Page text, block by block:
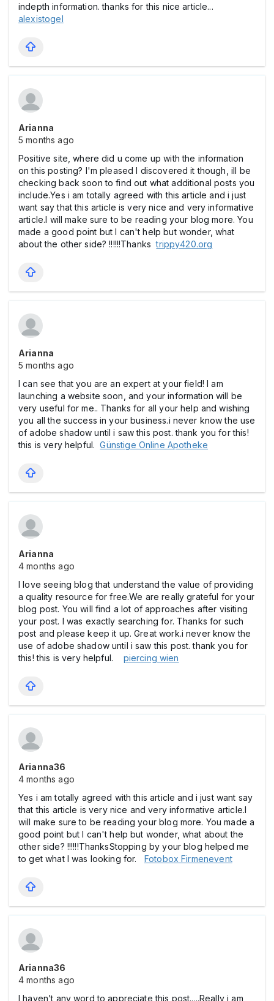
indepth information. thanks for this nice article...
alexistogel
Arianna
5 months ago
Positive site, where did u come up with the information
on this posting? I'm pleased I discovered it though, ill be
checking back soon to find out what additional posts you
include.Yes i am totally agreed with this article and i just
want say that this article is very nice and very informative
article.I will make sure to be reading your blog more. You
made a good point but I can't help but wonder, what
about the other side? !!!!!!Thankstrippy420.org
Arianna
5 months ago
I can see that you are an expert at your field! I am
launching a website soon, and your information will be
very useful for me.. Thanks for all your help and wishing
you all the success in your business.i never know the use
of adobe shadow until i saw this post. thank you for this!
this is very helpful.Günstige Online Apotheke
Arianna
4 months ago
I love seeing blog that understand the value of providing
a quality resource for free.We are really grateful for your
blog post. You will find a lot of approaches after visiting
your post. I was exactly searching for. Thanks for such
post and please keep it up. Great work.i never know the
use of adobe shadow until i saw this post. thank you for
this! this is very helpful. piercing wien
Arianna36
4 months ago
Yes i am totally agreed with this article and i just want say
that this article is very nice and very informative article.I
will make sure to be reading your blog more. You made a
good point but I can't help but wonder, what about the
other side? !!!!!!ThanksStopping by your blog helped me
to get what I was looking for. Fotobox Firmenevent
Arianna36
4 months ago
I haven’t any word to appreciate this post.....Really i am